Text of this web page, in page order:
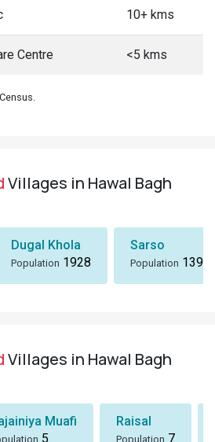
10+ kms
Centre <5 kms
Villages in Hawal Bagh
Dugal Khola
Population 1928
Sarso
Population 1396
Villages in Hawal Bagh
Muafi
5
Raisal
Population 7